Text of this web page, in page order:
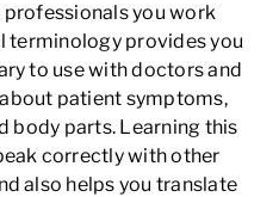
you work
terminology provides you
to use with doctors and
patient symptoms,
body parts. Learning this
correctly with other
also helps you translate